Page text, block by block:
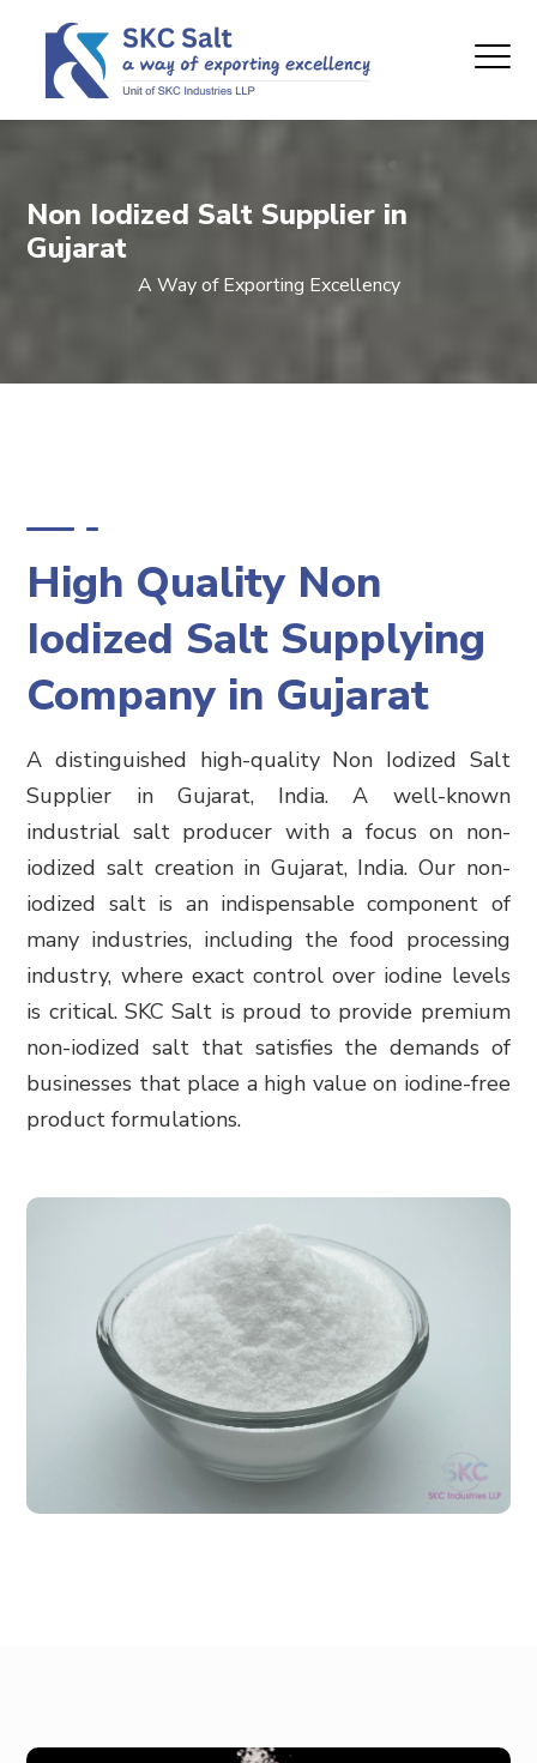
Non Iodized Salt Supplier in
Gujarat
A Way of Exporting Excellency
High Quality Non
Iodized Salt Supplying
Company in Gujarat
A distinguished high-quality Non Iodized Salt
Supplier in Gujarat, India. A well-known
industrial salt producer with a focus on non-
iodized salt creation in Gujarat, India. Our non-
iodized salt is an indispensable component of
many industries, including the food processing
industry, where exact control over iodine levels
is critical. SKC Salt is proud to provide premium
non-iodized salt that satisfies the demands of
businesses that place a high value on iodine-free
product formulations.